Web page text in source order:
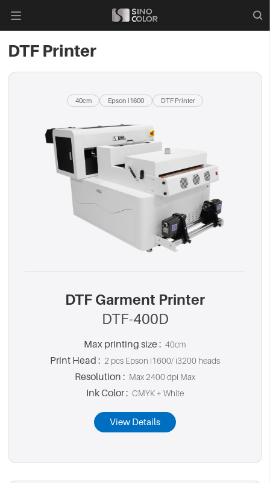

DTF Printer
40cm Epson i1600 DTF Printer
DTF Garment Printer
DTF-400D
Max printing size : 40cm
Print Head : 2 pcs Epson i1600/ i3200 heads
Resolution : Max 2400 dpi Max
Ink Color : CMYK + White
View Details